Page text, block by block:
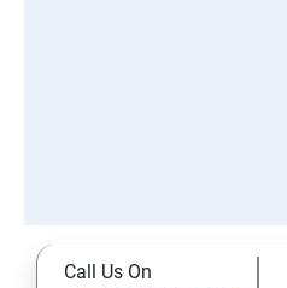
Call Us On